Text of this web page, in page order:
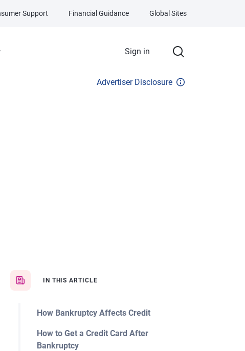
Sign in
Support Financial Guidance Global Sites
Advertiser Disclosure
IN THIS ARTICLE
How Bankruptcy Affects Credit
How to Get a Credit Card After
Bankruptcy